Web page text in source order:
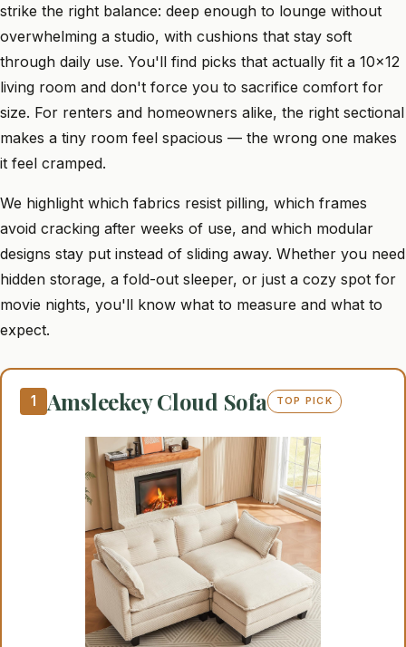
strike the right balance: deep enough to lounge without
overwhelming a studio, with cushions that stay soft
through daily use. You'll find picks that actually fit a 10x12
living room and don't force you to sacrifice comfort for
size. For renters and homeowners alike, the right sectional
makes a tiny room feel spacious — the wrong one makes
it feel cramped.
We highlight which fabrics resist pilling, which frames
avoid cracking after weeks of use, and which modular
designs stay put instead of sliding away. Whether you need
hidden storage, a fold-out sleeper, or just a cozy spot for
movie nights, you'll know what to measure and what to
expect.
1 Amsleekey Cloud Sofa TOP PICK